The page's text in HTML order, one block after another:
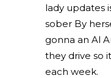
lady updates
sober By
gonna an Al
they drive so
each week.